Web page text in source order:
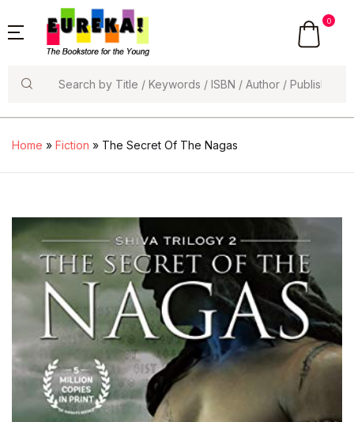
0
Home » Fiction » The Secret Of The Nagas